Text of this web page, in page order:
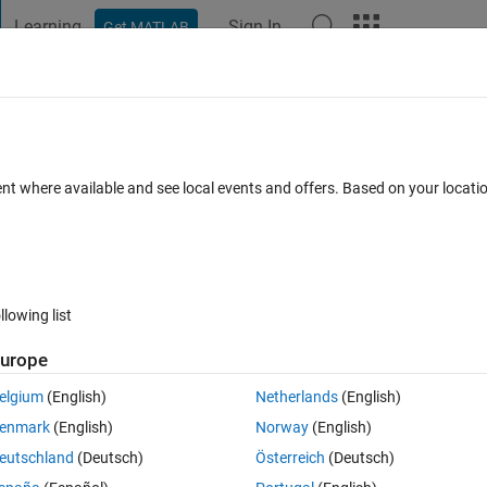
Learning Get MATLAB Sign In
Open in MATLAB Online 0 votes
With M being popupmenu options and N being
It takes listbox options and popupmenu options and stores
where available and see local events and offers. Based on your
list
(English)
(English)
(Deutsch)
Netherlands(English)
Norway(English)
Österreich (Deutsch)